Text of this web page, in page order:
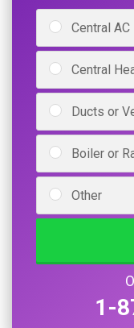
Central AC
Central
Ducts or
Boiler or
Other
1-